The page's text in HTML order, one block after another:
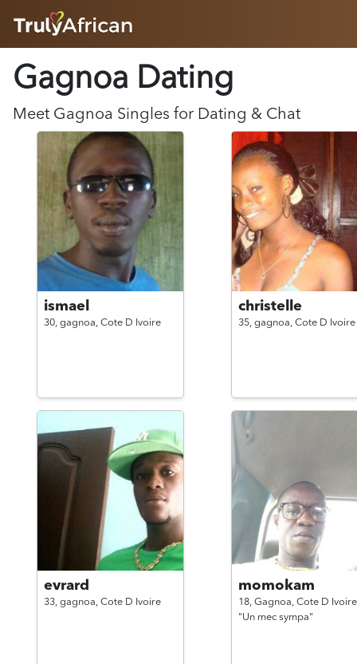
ABOUT
HOW IT WORKS
SUCCESS STORIES
FEATURES
LOGIN HERE
Gagnoa Dating
Meet Gagnoa Singles for Dating & Chat
ismael
30, gagnoa, Cote D Ivoire
christelle
35, gagnoa, Cote D Ivoire
evrard
33, gagnoa, Cote D Ivoire
momokam
18, Gagnoa, Cote D Ivoire
"Un mec sympa"